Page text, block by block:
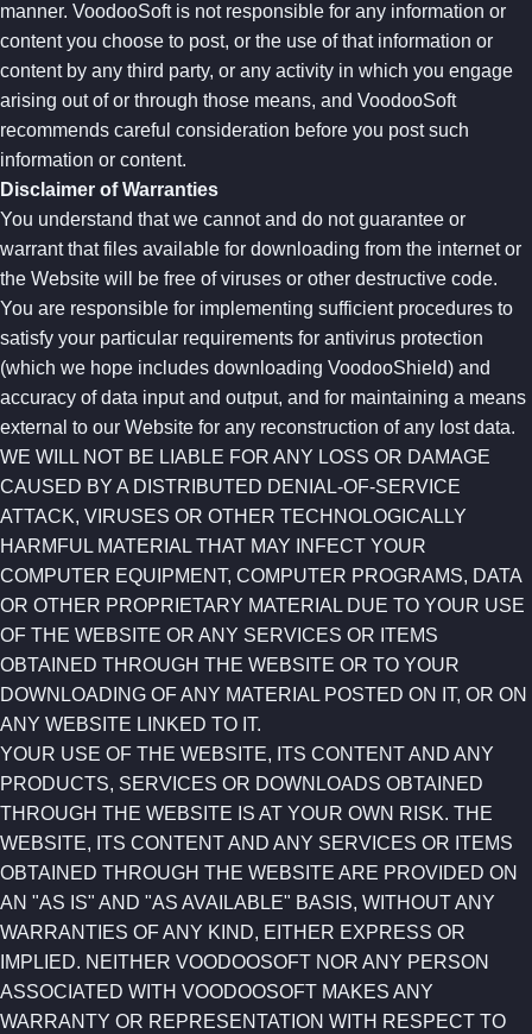
manner. VoodooSoft is not responsible for any information or
content you choose to post, or the use of that information or
content by any third party, or any activity in which you engage
arising out of or through those means, and VoodooSoft
recommends careful consideration before you post such
information or content.
Disclaimer of Warranties
You understand that we cannot and do not guarantee or
warrant that files available for downloading from the internet or
the Website will be free of viruses or other destructive code.
You are responsible for implementing sufficient procedures to
satisfy your particular requirements for antivirus protection
(which we hope includes downloading VoodooShield) and
accuracy of data input and output, and for maintaining a means
external to our Website for any reconstruction of any lost data.
WE WILL NOT BE LIABLE FOR ANY LOSS OR DAMAGE
CAUSED BY A DISTRIBUTED DENIAL-OF-SERVICE
ATTACK, VIRUSES OR OTHER TECHNOLOGICALLY
HARMFUL MATERIAL THAT MAY INFECT YOUR
COMPUTER EQUIPMENT, COMPUTER PROGRAMS, DATA
OR OTHER PROPRIETARY MATERIAL DUE TO YOUR USE
OF THE WEBSITE OR ANY SERVICES OR ITEMS
OBTAINED THROUGH THE WEBSITE OR TO YOUR
DOWNLOADING OF ANY MATERIAL POSTED ON IT, OR ON
ANY WEBSITE LINKED TO IT.
YOUR USE OF THE WEBSITE, ITS CONTENT AND ANY
PRODUCTS, SERVICES OR DOWNLOADS OBTAINED
THROUGH THE WEBSITE IS AT YOUR OWN RISK. THE
WEBSITE, ITS CONTENT AND ANY SERVICES OR ITEMS
OBTAINED THROUGH THE WEBSITE ARE PROVIDED ON
AN "AS IS" AND "AS AVAILABLE" BASIS, WITHOUT ANY
WARRANTIES OF ANY KIND, EITHER EXPRESS OR
IMPLIED. NEITHER VOODOOSOFT NOR ANY PERSON
ASSOCIATED WITH VOODOOSOFT MAKES ANY
WARRANTY OR REPRESENTATION WITH RESPECT TO